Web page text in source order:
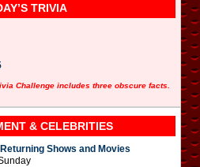
TRIVIA
Challenge includes three obscure facts.
& CELEBRITIES
Shows and Movies